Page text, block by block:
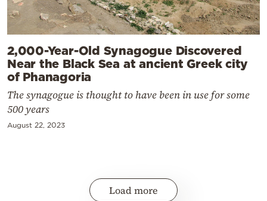
2,000-Year-Old Synagogue Discovered
Near the Black Sea at ancient Greek city
of Phanagoria
The synagogue is thought to have been in use for some
500 years
August 22, 2023
Load more